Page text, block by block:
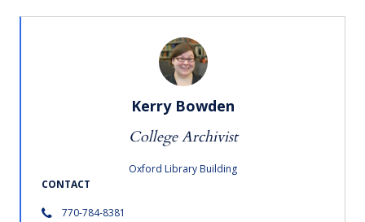
Kerry Bowden
College Archivist
Oxford Library Building
CONTACT
770-784-8381